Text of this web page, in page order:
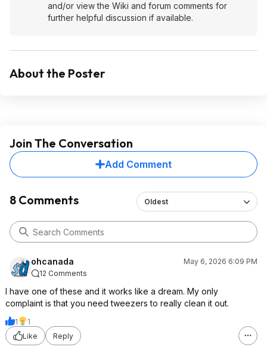
and/or view the Wiki and forum comments for
further helpful discussion if available.
About the Poster
Join The Conversation
Add Comment
8 Comments Oldest
ohcanada
May 6, 2026 6:09 PM
12 Comments
I have one of these and it works like a dream. My only
complaint is that you need tweezers to really clean it out.
1
1
Like
Reply